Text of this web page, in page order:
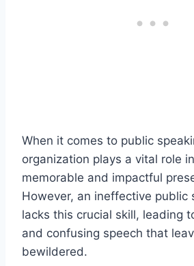
When it comes to public
organization plays a vital role
memorable and impactful
However, an ineffective public
lacks this crucial skill, leading
and confusing speech that
bewildered.